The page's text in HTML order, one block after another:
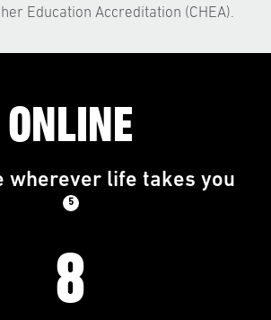
Education Accreditation (CHEA).
ONLINE
wherever life takes you
5
8